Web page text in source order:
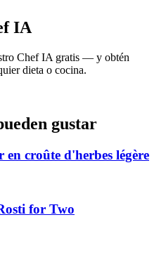
IA
Chef IA gratis — y obtén
dieta o cocina.
gustar
en croûte d'herbes légère
for Two